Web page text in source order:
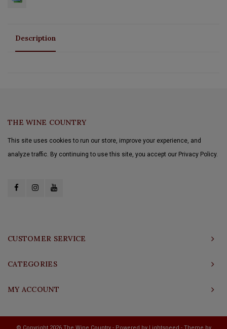
Description
THE WINE COUNTRY
This site uses cookies to run our store, improve your experience, and
analyze traffic. By continuing to use this site, you accept our Privacy Policy.
CUSTOMER SERVICE
CATEGORIES
MY ACCOUNT
© Copyright 2026 The Wine Country - Powered by Lightspeed - Theme by